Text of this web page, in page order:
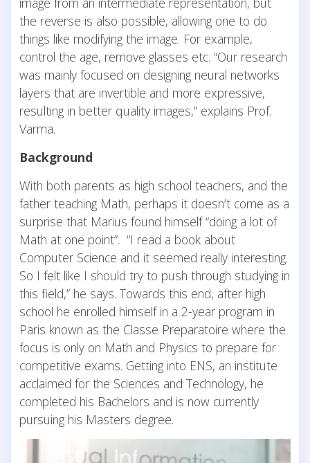
the reverse is also possible, allowing one to do
things like modifying the image. For example,
control the age, remove glasses etc. “Our research
was mainly focused on designing neural networks
layers that are invertible and more expressive,
resulting in better quality images,” explains Prof.
Varma.
Background
With both parents as high school teachers, and the
father teaching Math, perhaps it doesn’t come as a
surprise that Marius found himself “doing a lot of
Math at one point”. “I read a book about
Computer Science and it seemed really interesting.
So I felt like I should try to push through studying in
this field,” he says. Towards this end, after high
school he enrolled himself in a 2-year program in
Paris known as the Classe Preparatoire where the
focus is only on Math and Physics to prepare for
competitive exams. Getting into ENS, an institute
acclaimed for the Sciences and Technology, he
completed his Bachelors and is now currently
pursuing his Masters degree.